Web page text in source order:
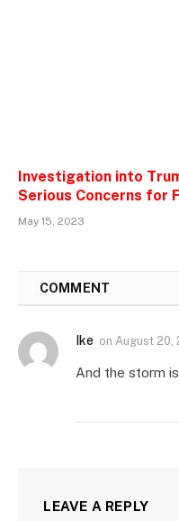
Investigation into
Serious Concerns for
May 15, 2023
COMMENT
Ike on August 20,
And the storm
LEAVE A REPLY